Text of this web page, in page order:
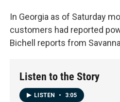
In Georgia as of Saturday
customers had reported
Bichell reports from
Listen to the Story
LISTEN • 3:05